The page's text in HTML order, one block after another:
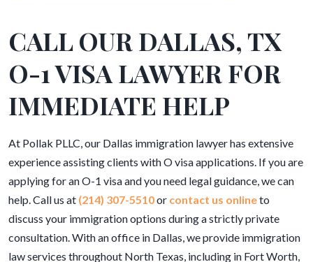
CALL OUR DALLAS, TX
O-1 VISA LAWYER FOR
IMMEDIATE HELP
At Pollak PLLC, our Dallas immigration lawyer has extensive
experience assisting clients with O visa applications. If you are
applying for an O-1 visa and you need legal guidance, we can
help. Call us at (214) 307-5510or contact us onlineto
discuss your immigration options during a strictly private
consultation. With an office in Dallas, we provide immigration
law services throughout North Texas, including in Fort Worth,